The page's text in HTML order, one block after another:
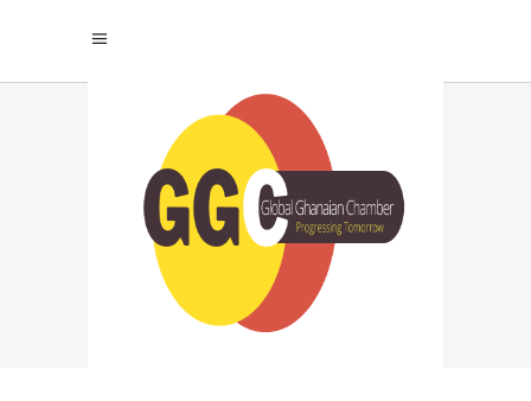
KEYS TO
SUCCESSFUL
INFLUENCER
COLLABORATIONS